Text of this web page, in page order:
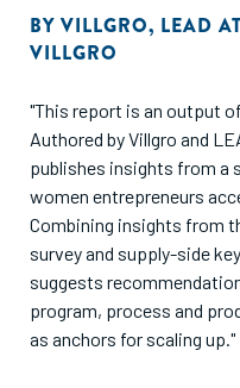
BY VILLGRO, LEAD
VILLGRO
"This report is an output
Authored by Villgro and
publishes insights from a
women entrepreneurs
Combining insights from
survey and supply-side
suggests
program, process and
as anchors for scaling up."